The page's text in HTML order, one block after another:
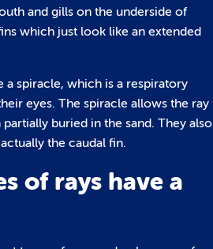
and gills on the underside of
which just look like an extended
a spiracle, which is a respiratory
eyes. The spiracle allows the ray
buried in the sand. They also
the caudal fin.
of rays have a